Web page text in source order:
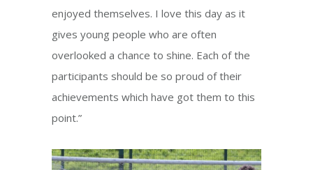
enjoyed themselves. I love this day as it
gives young people who are often
overlooked a chance to shine. Each of the
participants should be so proud of their
achievements which have got them to this
point.”